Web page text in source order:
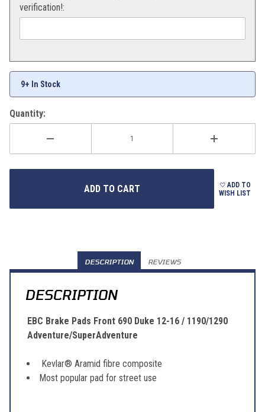
verification!:
9+ In Stock
Quantity:
ADD TO
WISH LIST
DESCRIPTION REVIEWS
DESCRIPTION
EBC Brake Pads Front 690 Duke 12-16 / 1190/1290
Adventure/SuperAdventure
Kevlar® Aramid fibre composite
Most popular pad for street use